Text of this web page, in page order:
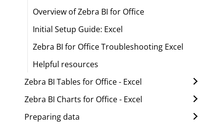
Overview of Zebra BI for Office
Initial Setup Guide: Excel
Zebra BI for Office Troubleshooting Excel
Helpful resources
Zebra BI Tables for Office - Excel
Zebra BI Charts for Office - Excel
Preparing data